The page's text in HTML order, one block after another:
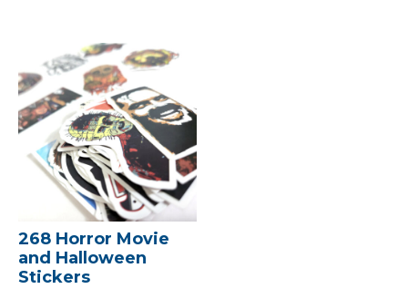
268 Horror Movie
and Halloween
Stickers